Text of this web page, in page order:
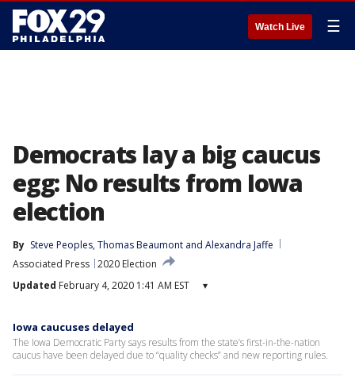
Watch Live ☰
Democrats lay a big caucus
egg: No results from Iowa
election
By Steve Peoples, Thomas Beaumont and Alexandra Jaffe
Associated Press 2020 Election
Updated February 4, 2020 1:41 AM EST ▾
Iowa caucuses delayed
The Iowa Democratic Party says results from the state’s first-in-the-nation
caucus have been delayed due to “quality checks” and new reporting rules.